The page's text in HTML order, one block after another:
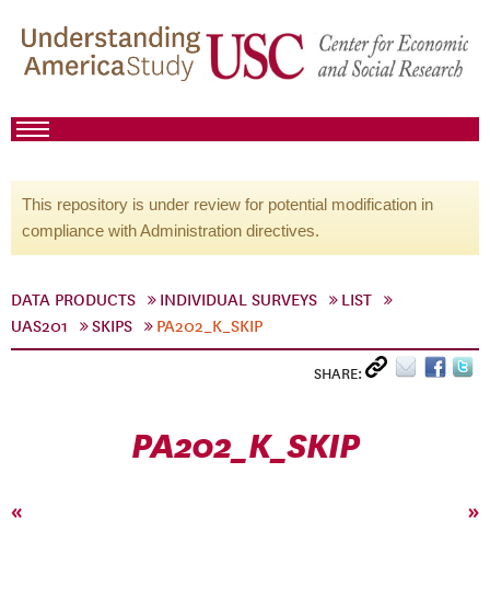
This repository is under review for potential modification in
compliance with Administration directives.
DATA PRODUCTS INDIVIDUAL SURVEYS
LIST
UAS201
SKIPS PA202_K_SKIP
SHARE:
PA202_K_SKIP
« »